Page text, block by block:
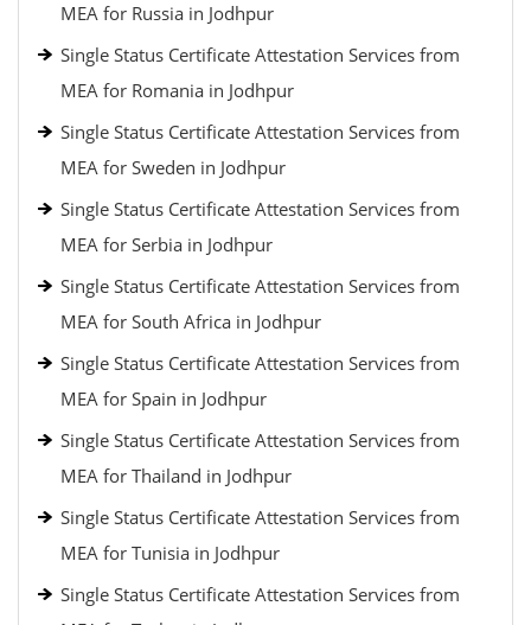
MEA for Russia in Jodhpur
Single Status Certificate Attestation Services from
MEA for Romania in Jodhpur
Single Status Certificate Attestation Services from
MEA for Sweden in Jodhpur
Single Status Certificate Attestation Services from
MEA for Serbia in Jodhpur
Single Status Certificate Attestation Services from
MEA for South Africa in Jodhpur
Single Status Certificate Attestation Services from
MEA for Spain in Jodhpur
Single Status Certificate Attestation Services from
MEA for Thailand in Jodhpur
Single Status Certificate Attestation Services from
MEA for Tunisia in Jodhpur
Single Status Certificate Attestation Services from